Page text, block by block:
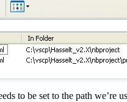
to be set to the path we’re